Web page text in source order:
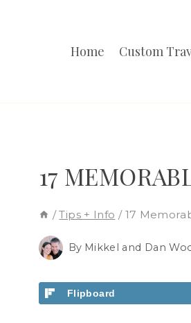
Home Custom
17
/ Tips + Info / 17
By Mikkel and Dan
Flipboard